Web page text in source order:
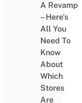
A Revamp
– Here’s
All You
Need To
Know
About
Which
Stores
Are